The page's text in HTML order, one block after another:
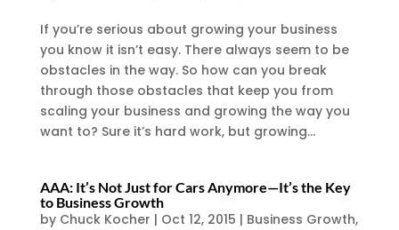
If you’re serious about growing your business
you know it isn’t easy. There always seem to be
obstacles in the way. So how can you break
through those obstacles that keep you from
scaling your business and growing the way you
want to? Sure it’s hard work, but growing...
AAA: It’s Not Just for Cars Anymore—It’s the Key
to Business Growth
by Chuck Kocher | Oct 12, 2015 | Business Growth,